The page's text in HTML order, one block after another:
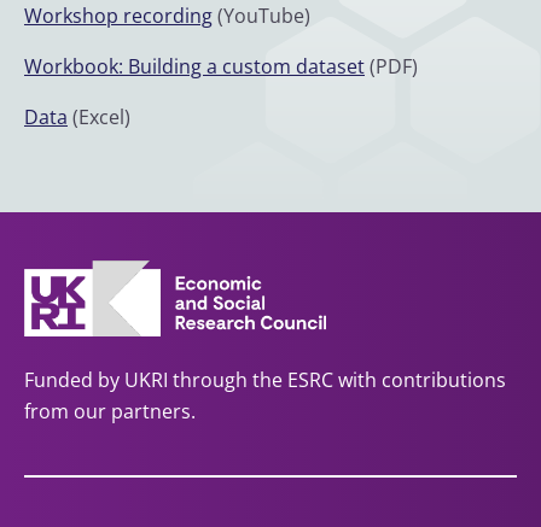
Workshop recording(YouTube)
Workbook: Building a custom dataset(PDF)
Data (Excel)
Funded by UKRI through the ESRC with contributions
from our partners.